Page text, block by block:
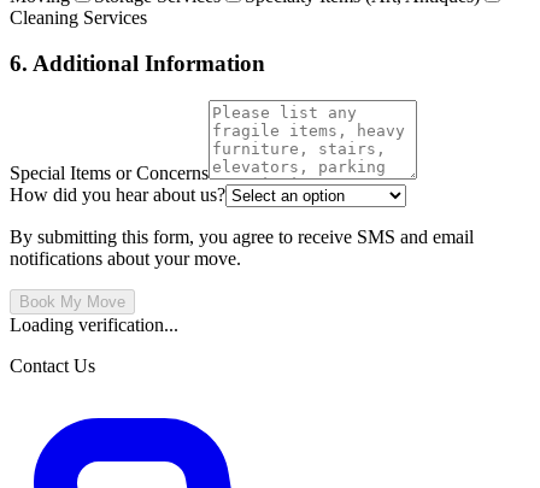
Cleaning Services
6. Additional Information
Special Items or Concerns
How did you hear about us?
By submitting this form, you agree to receive SMS and email
notifications about your move.
Book My Move
Loading verification...
Contact Us